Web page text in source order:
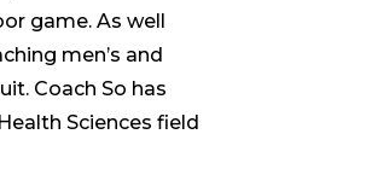
game. As well
men’s and
Coach So has
Sciences field